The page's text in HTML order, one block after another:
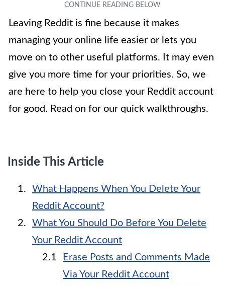
Leaving Reddit is fine because it makes
managing your online life easier or lets you
move on to other useful platforms. It may even
give you more time for your priorities. So, we
are here to help you close your Reddit account
for good. Read on for our quick walkthroughs.
Inside This Article
What Happens When You Delete Your
Reddit Account?
What You Should Do Before You Delete
Your Reddit Account
Erase Posts and Comments Made
Via Your Reddit Account